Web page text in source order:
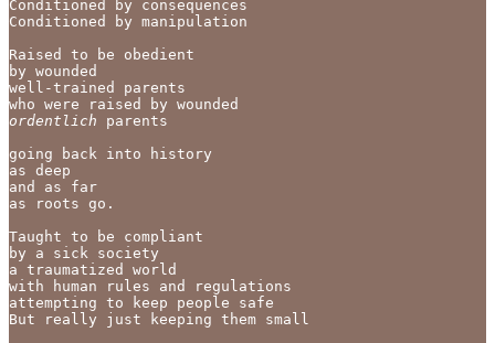
Conditioned by consequences
Conditioned by manipulation
Raised to be obedient
by wounded
well-trained parents
who were raised by wounded
ordentlich parents
going back into history
as deep
and as far
as roots go.
Taught to be compliant
by a sick society
a traumatized world
with human rules and regulations
attempting to keep people safe
But really just keeping them small